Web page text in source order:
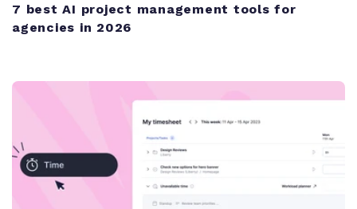
7 best AI project management tools for
agencies in 2026